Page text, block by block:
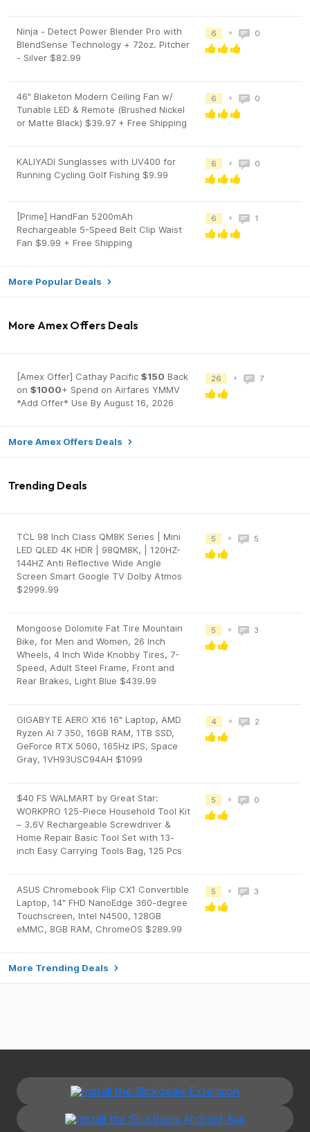
Ninja - Detect Power Blender Pro with
BlendSense Technology + 72oz. Pitcher
- Silver $82.99
6 • 0
46" Blaketon Modern Ceiling Fan w/
Tunable LED & Remote (Brushed Nickel
or Matte Black) $39.97 + Free Shipping
6 • 0
KALIYADI Sunglasses with UV400 for
Running Cycling Golf Fishing $9.99
6 • 0
[Prime] HandFan 5200mAh
Rechargeable 5-Speed Belt Clip Waist
Fan $9.99 + Free Shipping
6 • 1
More Popular Deals
More Amex Offers Deals
[Amex Offer] Cathay Pacific $150 Back
on $1000+ Spend on Airfares YMMV
*Add Offer* Use By August 16, 2026
26 • 7
More Amex Offers Deals
Trending Deals
TCL 98 Inch Class QM8K Series | Mini
LED QLED 4K HDR | 98QM8K, | 120HZ-
144HZ Anti Reflective Wide Angle
Screen Smart Google TV Dolby Atmos
$2999.99
5 • 5
Mongoose Dolomite Fat Tire Mountain
Bike, for Men and Women, 26 Inch
Wheels, 4 Inch Wide Knobby Tires, 7-
Speed, Adult Steel Frame, Front and
Rear Brakes, Light Blue $439.99
5 • 3
GIGABYTE AERO X16 16" Laptop, AMD
Ryzen AI 7 350, 16GB RAM, 1TB SSD,
GeForce RTX 5060, 165Hz IPS, Space
Gray, 1VH93USC94AH $1099
4 • 2
$40 FS WALMART by Great Star:
WORKPRO 125-Piece Household Tool Kit
– 3.6V Rechargeable Screwdriver &
Home Repair Basic Tool Set with 13-
inch Easy Carrying Tools Bag, 125 Pcs
5 • 0
ASUS Chromebook Flip CX1 Convertible
Laptop, 14" FHD NanoEdge 360-degree
Touchscreen, Intel N4500, 128GB
eMMC, 8GB RAM, ChromeOS $289.99
5 • 3
More Trending Deals